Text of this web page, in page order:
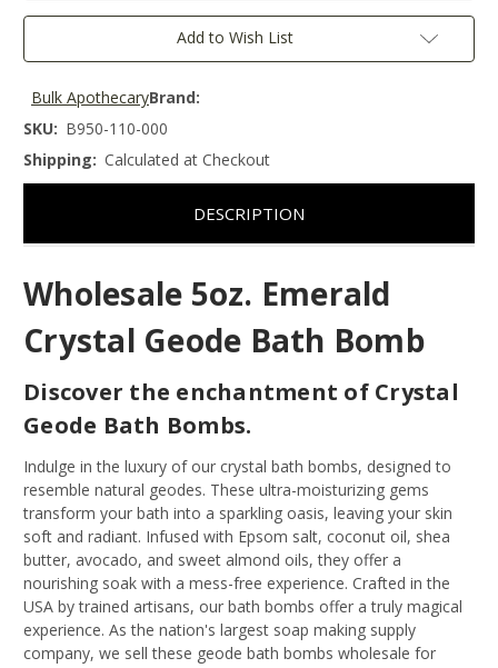
Add to Wish List
Brand:
Bulk Apothecary
SKU: B950-110-000
Shipping: Calculated at Checkout
DESCRIPTION
Wholesale 5oz. Emerald
Crystal Geode Bath Bomb
Discover the enchantment of Crystal
Geode Bath Bombs.
Indulge in the luxury of our crystal bath bombs, designed to
resemble natural geodes. These ultra-moisturizing gems
transform your bath into a sparkling oasis, leaving your skin
soft and radiant. Infused with Epsom salt, coconut oil, shea
butter, avocado, and sweet almond oils, they offer a
nourishing soak with a mess-free experience. Crafted in the
USA by trained artisans, our bath bombs offer a truly magical
experience. As the nation's largest soap making supply
company, we sell these geode bath bombs wholesale for